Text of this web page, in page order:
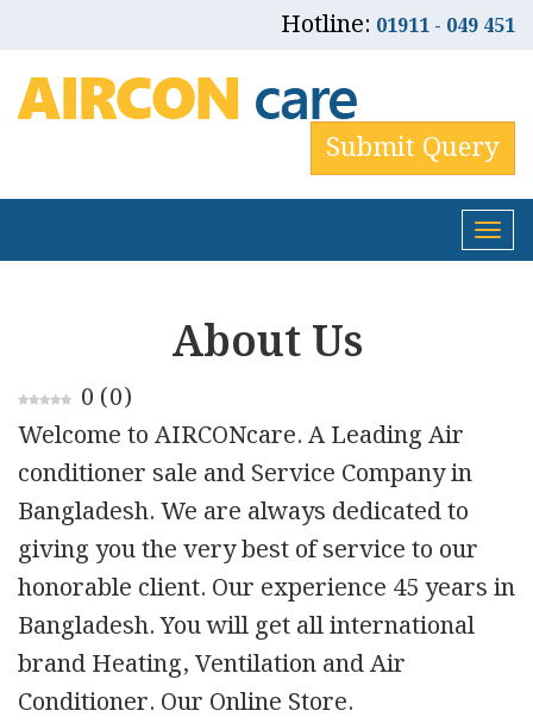
Hotline: 01911 - 049 451
Submit Query
About Us
0 (0)
Welcome to AIRCONcare. A Leading Air
conditioner sale and Service Company in
Bangladesh. We are always dedicated to
giving you the very best of service to our
honorable client. Our experience 45 years in
Bangladesh. You will get all international
brand Heating, Ventilation and Air
Conditioner. Our Online Store.